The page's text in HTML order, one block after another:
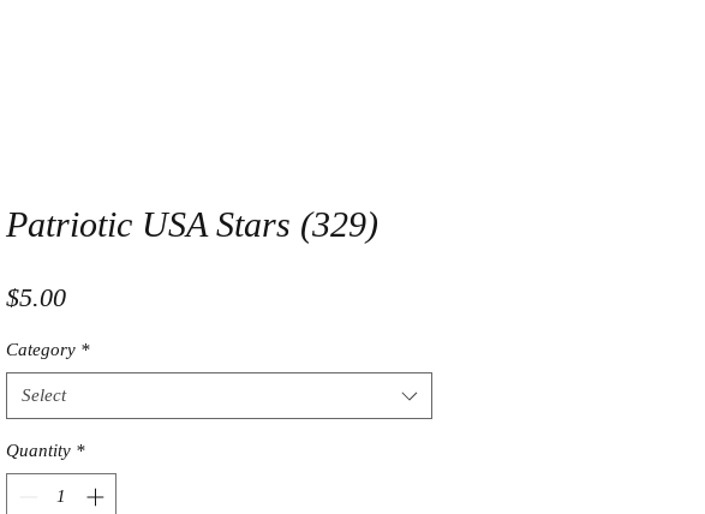
Patriotic USA Stars (329)
$5.00Price
Category *
Select
Quantity *